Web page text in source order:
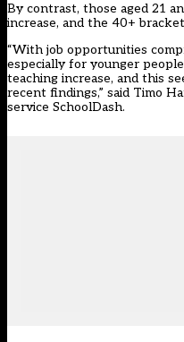
By contrast, those aged 21
increase, and the 40+
“With job opportunities
especially for younger
teaching increase, and this
recent findings,” said Timo
service SchoolDash.